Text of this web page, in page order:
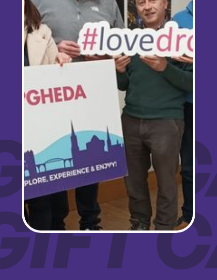
Company
By submitting this form, you are consenting to receive marketing emails from:
Love Drogheda BID, Unit 5 Meatmarket Lane, Drogheda, Louth, A92KN36,
IE, http://www.lovedrogheda.ie. You can revoke your consent to receive
emails at any time by using the SafeUnsubscribe® link, found at the bottom of
every email.Emails are serviced by Constant Contact.
Sign up!